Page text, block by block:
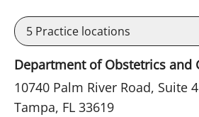
5 Practice locations
Department of Obstetrics and
10740 Palm River Road, Suite
Tampa, FL 33619